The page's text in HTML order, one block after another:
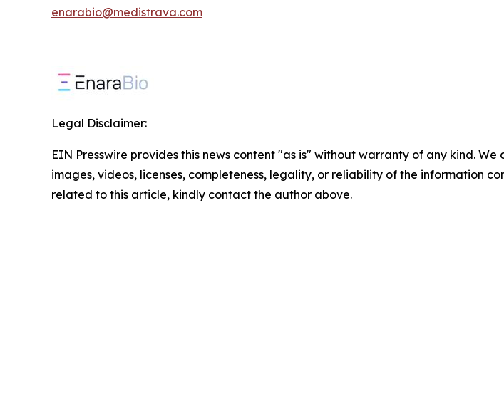
enarabio@medistrava.com
Legal Disclaimer:
EIN Presswire provides this news content "as is" without warranty of any kind.
images, videos, licenses, completeness, legality, or reliability of the information
related to this article, kindly contact the author above.